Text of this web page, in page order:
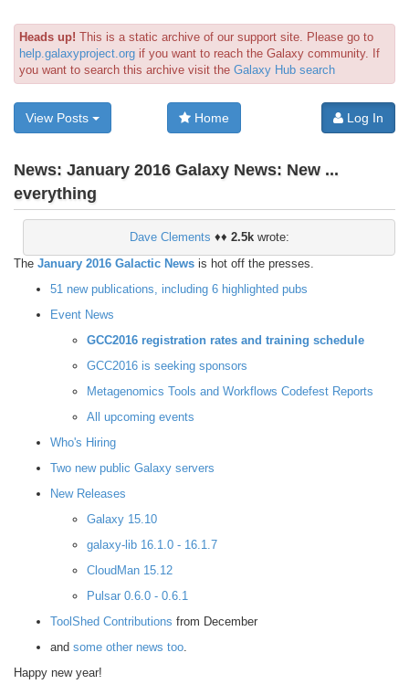
Heads up! This is a static archive of our support site. Please go to
help.galaxyproject.org if you want to reach the Galaxy community. If
you want to search this archive visit the Galaxy Hub search
View Posts Home Log In
News: January 2016 Galaxy News: New ...
everything
Dave Clements ♦♦ 2.5kwrote:
The January 2016 Galactic News is hot off the presses.
51 new publications, including 6 highlighted pubs
Event News
GCC2016 registration rates and training schedule
GCC2016 is seeking sponsors
Metagenomics Tools and Workflows Codefest Reports
All upcoming events
Who's Hiring
Two new public Galaxy servers
New Releases
Galaxy 15.10
galaxy-lib 16.1.0 - 16.1.7
CloudMan 15.12
Pulsar 0.6.0 - 0.6.1
ToolShed Contributions from December
and some other news too
Happy new year!